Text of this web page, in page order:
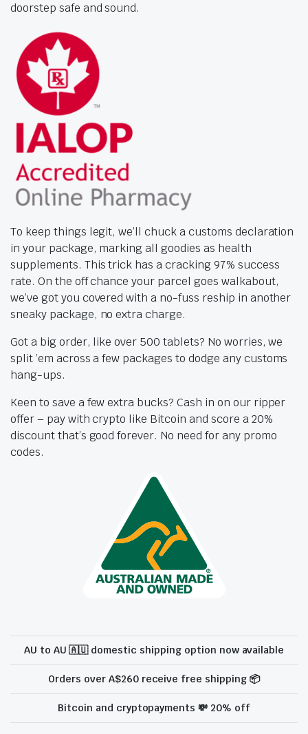
doorstep safe and sound.
To keep things legit, we’ll chuck a customs declaration
in your package, marking all goodies as health
supplements. This trick has a cracking 97% success
rate. On the off chance your parcel goes walkabout,
we’ve got you covered with a no-fuss reship in another
sneaky package, no extra charge.
Got a big order, like over 500 tablets? No worries, we
split ’em across a few packages to dodge any customs
hang-ups.
Keen to save a few extra bucks? Cash in on our ripper
offer – pay with crypto like Bitcoin and score a 20%
discount that’s good forever. No need for any promo
codes.
AU to AU 🇦🇺 domestic shipping option now available
Orders over A$260 receive free shipping 📦
Bitcoin and cryptopayments 💸 20% off